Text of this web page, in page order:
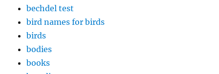
bechdel test
bird names for birds
birds
bodies
books